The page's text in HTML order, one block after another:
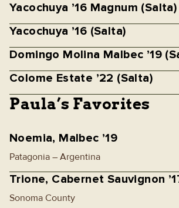
Yacochuya ’16 Magnum (Salta)
Yacochuya ’16 (Salta)
Domingo Molina Malbec ’19
Colome Estate ’22 (Salta)
Paula’s Favorites
Noemia, Malbec ’19
Patagonia – Argentina
Trione, Cabernet Sauvignon
Sonoma County